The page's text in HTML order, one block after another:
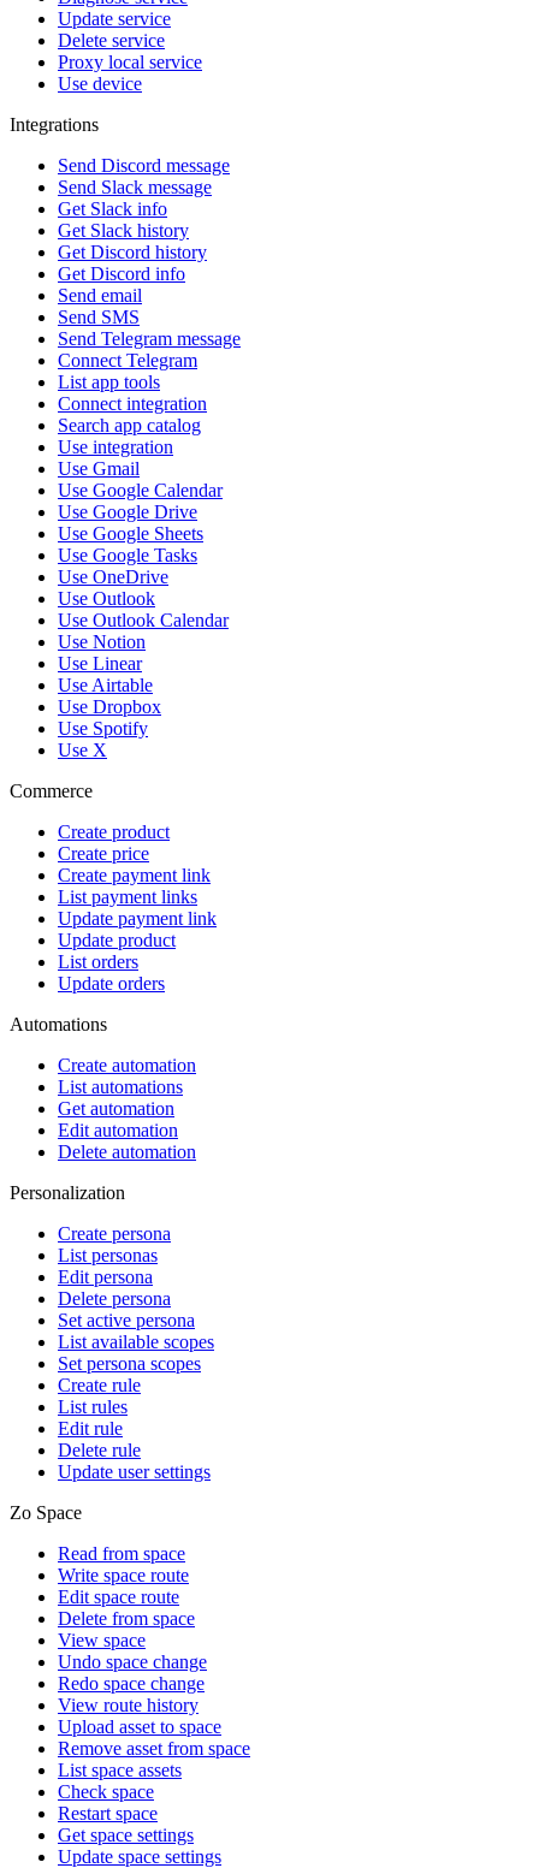
Update service
Delete service
Proxy local service
Use device
Integrations
Send Discord message
Send Slack message
Get Slack info
Get Slack history
Get Discord history
Get Discord info
Send email
Send SMS
Send Telegram message
Connect Telegram
List app tools
Connect integration
Search app catalog
Use integration
Use Gmail
Use Google Calendar
Use Google Drive
Use Google Sheets
Use Google Tasks
Use OneDrive
Use Outlook
Use Outlook Calendar
Use Notion
Use Linear
Use Airtable
Use Dropbox
Use Spotify
Use X
Commerce
Create product
Create price
Create payment link
List payment links
Update payment link
Update product
List orders
Update orders
Automations
Create automation
List automations
Get automation
Edit automation
Delete automation
Personalization
Create persona
List personas
Edit persona
Delete persona
Set active persona
List available scopes
Set persona scopes
Create rule
List rules
Edit rule
Delete rule
Update user settings
Zo Space
Read from space
Write space route
Edit space route
Delete from space
View space
Undo space change
Redo space change
View route history
Upload asset to space
Remove asset from space
List space assets
Check space
Restart space
Get space settings
Update space settings